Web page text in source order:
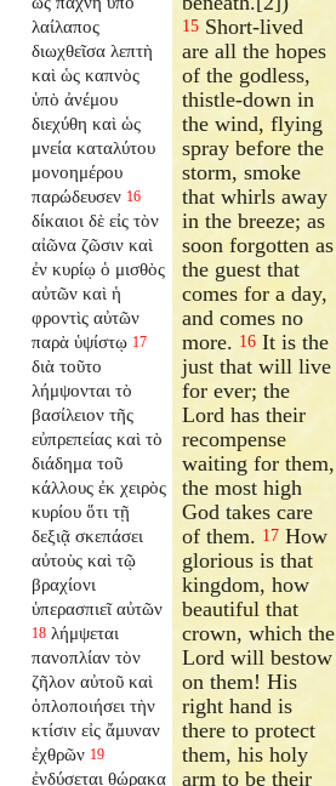
λαίλαπος
διωχθεῖσα λεπτὴ
καὶ ὡς καπνὸς
ὑπὸ ἀνέμου
διεχύθη καὶ ὡς
μνεία καταλύτου
μονοημέρου
παρώδευσεν 16
δίκαιοι δὲ εἰς τὸν
αἰῶνα ζῶσιν καὶ
ἐν κυρίῳ ὁ μισθὸς
αὐτῶν καὶ ἡ
φροντὶς αὐτῶν
παρὰ ὑψίστῳ 17
διὰ τοῦτο
λήμψονται τὸ
βασίλειον τῆς
εὐπρεπείας καὶ τὸ
διάδημα τοῦ
κάλλους ἐκ χειρὸς
κυρίου ὅτι τῇ
δεξιᾷ σκεπάσει
αὐτοὺς καὶ τῷ
βραχίονι
ὑπερασπιεῖ αὐτῶν
18 λήμψεται
πανοπλίαν τὸν
ζῆλον αὐτοῦ καὶ
ὁπλοποιήσει τὴν
κτίσιν εἰς ἄμυναν
ἐχθρῶν 19
ἐνδύσεται θώρακα
15 Short-lived
are all the hopes
of the godless,
thistle-down in
the wind, flying
spray before the
storm, smoke
that whirls away
in the breeze; as
soon forgotten as
the guest that
comes for a day,
and comes no
more. 16 It is the
just that will live
for ever; the
Lord has their
recompense
waiting for them,
the most high
God takes care
of them. 17 How
glorious is that
kingdom, how
beautiful that
crown, which the
Lord will bestow
on them! His
right hand is
there to protect
them, his holy
arm to be their